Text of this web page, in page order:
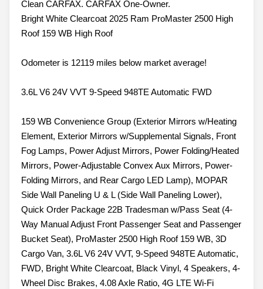
Clean CARFAX. CARFAX One-Owner.
Bright White Clearcoat 2025 Ram ProMaster 2500 High
Roof 159 WB High Roof
Odometer is 12119 miles below market average!
3.6L V6 24V VVT 9-Speed 948TE Automatic FWD
159 WB Convenience Group (Exterior Mirrors w/Heating
Element, Exterior Mirrors w/Supplemental Signals, Front
Fog Lamps, Power Adjust Mirrors, Power Folding/Heated
Mirrors, Power-Adjustable Convex Aux Mirrors, Power-
Folding Mirrors, and Rear Cargo LED Lamp), MOPAR
Side Wall Paneling U & L (Side Wall Paneling Lower),
Quick Order Package 22B Tradesman w/Pass Seat (4-
Way Manual Adjust Front Passenger Seat and Passenger
Bucket Seat), ProMaster 2500 High Roof 159 WB, 3D
Cargo Van, 3.6L V6 24V VVT, 9-Speed 948TE Automatic,
FWD, Bright White Clearcoat, Black Vinyl, 4 Speakers, 4-
Wheel Disc Brakes, 4.08 Axle Ratio, 4G LTE Wi-Fi